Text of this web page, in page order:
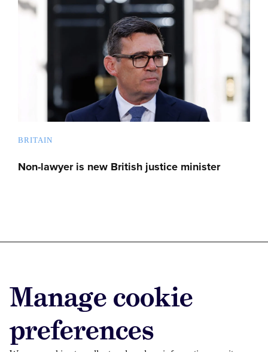
Manage cookie
preferences
BRITAIN
Non-lawyer is new British justice minister
Advertise with us
Advertise jobs